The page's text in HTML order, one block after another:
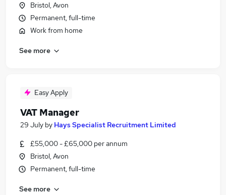
Bristol, Avon
Permanent, full-time
Work from home
See more
Easy Apply
VAT Manager
29 July by Hays Specialist Recruitment Limited
£55,000 - £65,000 per annum
Bristol, Avon
Permanent, full-time
See more